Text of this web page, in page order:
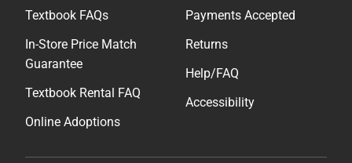
Textbook FAQs
In-Store Price Match
Guarantee
Textbook Rental FAQ
Online Adoptions
Payments Accepted
Returns
Help/FAQ
Accessibility